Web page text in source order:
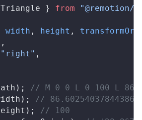
} from "@remotion/
width , height ,
,
"right" ,
); // M 0 0 L 0 100 L
); // 86.60254037844386
); // 100